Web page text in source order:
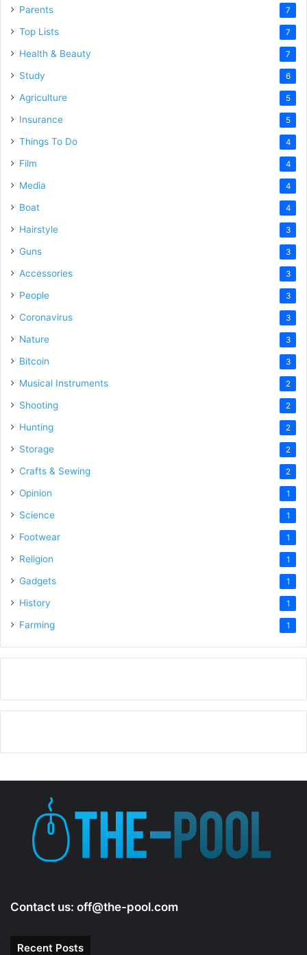
Parents 7
Top Lists 7
Health & Beauty 7
Study 6
Agriculture 5
Insurance 5
Things To Do 4
Film 4
Media 4
Boat 4
Hairstyle 3
Guns 3
Accessories 3
People 3
Coronavirus 3
Nature 3
Bitcoin 3
Musical Instruments 2
Shooting 2
Hunting 2
Storage 2
Crafts & Sewing 2
Opinion 1
Science 1
Footwear 1
Religion 1
Gadgets 1
History 1
Farming 1
Contact us: off@the-pool.com
Recent Posts